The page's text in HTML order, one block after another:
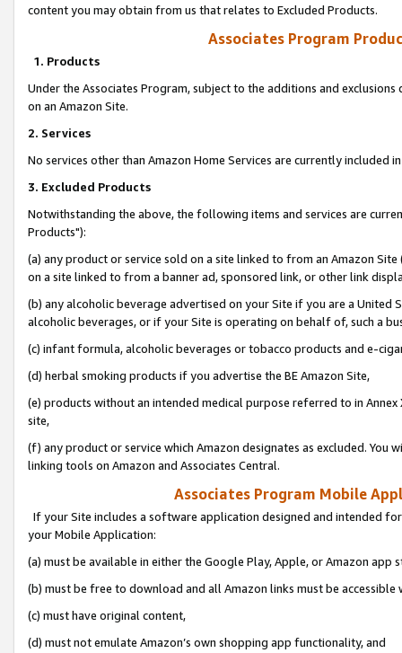
content you may obtain from us that relates to Excluded Products.
Associates Program
1. Products
Under the Associates Program, subject to the additions and
on an Amazon Site.
2. Services
No services other than Amazon Home Services are currently included
3. Excluded Products
Notwithstanding the above, the following items and services are
Products"):
(a) any product or service sold on a site linked to from an Amazon
on a site linked to from a banner ad, sponsored link, or other link
(b) any alcoholic beverage advertised on your Site if you are a
alcoholic beverages, or if your Site is operating on behalf of, such a
(c) infant formula, alcoholic beverages or tobacco products and e-
(d) herbal smoking products if you advertise the BE Amazon Site,
(e) products without an intended medical purpose referred to in
site,
(f) any product or service which Amazon designates as excluded. You
linking tools on Amazon and Associates Central.
Associates Program Mobile
If your Site includes a software application designed and intended
your Mobile Application:
(a) must be available in either the Google Play, Apple, or Amazon app
(b) must be free to download and all Amazon links must be
(c) must have original content,
(d) must not emulate Amazon’s own shopping app functionality, and